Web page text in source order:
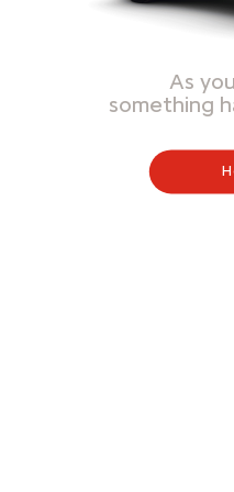
As
something